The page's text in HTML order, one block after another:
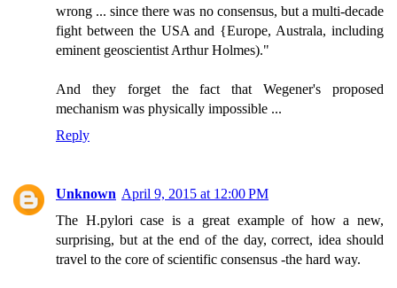
wrong ... since there was no consensus, but a multi-decade
fight between the USA and {Europe, Australa, including
eminent geoscientist Arthur Holmes)."
And they forget the fact that Wegener's proposed
mechanism was physically impossible ...
Reply
Unknown April 9, 2015 at 12:00 PM
The H.pylori case is a great example of how a new,
surprising, but at the end of the day, correct, idea should
travel to the core of scientific consensus -the hard way.